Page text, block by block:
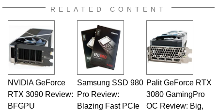
RELATED CONTENT
NVIDIA GeForce
RTX 3090 Review:
BFGPU
Samsung SSD 980
Pro Review:
Blazing Fast PCIe
Palit GeForce RTX
3080 GamingPro
OC Review: Big,